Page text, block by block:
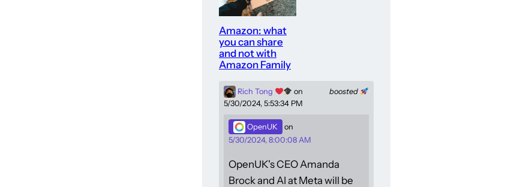
Amazon: what
you can share
and not with
Amazon Family
boosted
Rich Tong
on
5/30/2024, 5:53:34 PM
OpenUK
on
5/30/2024, 8:00:08 AM
OpenUK's CEO Amanda
Brock and AI at Meta will be